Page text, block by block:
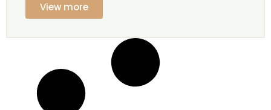
View more